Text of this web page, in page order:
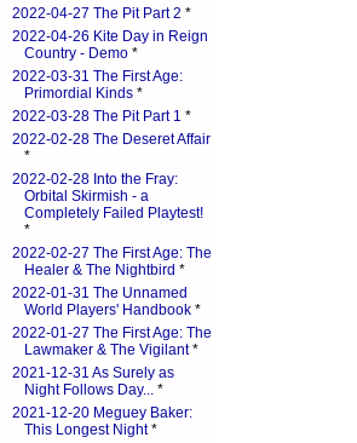
2022-04-27 The Pit Part 2 *
2022-04-26 Kite Day in Reign
Country - Demo *
2022-03-31 The First Age:
Primordial Kinds *
2022-03-28 The Pit Part 1 *
2022-02-28 The Deseret Affair
*
2022-02-28 Into the Fray:
Orbital Skirmish - a
Completely Failed Playtest!
*
2022-02-27 The First Age: The
Healer & The Nightbird *
2022-01-31 The Unnamed
World Players' Handbook *
2022-01-27 The First Age: The
Lawmaker & The Vigilant*
2021-12-31 As Surely as
Night Follows Day... *
2021-12-20 Meguey Baker:
This Longest Night*